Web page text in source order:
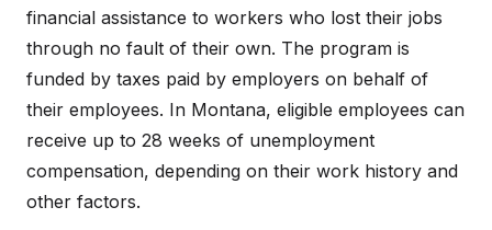
financial assistance to workers who lost their jobs
through no fault of their own. The program is
funded by taxes paid by employers on behalf of
their employees. In Montana, eligible employees can
receive up to 28 weeks of unemployment
compensation, depending on their work history and
other factors.